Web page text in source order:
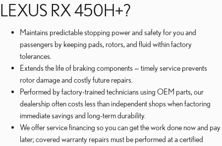
LEXUS RX 450H+?
Maintains predictable stopping power and safety for you and
passengers by keeping pads, rotors, and fluid within factory
tolerances.
Extends the life of braking components — timely service prevents
rotor damage and costly future repairs.
Performed by factory-trained technicians using OEM parts, our
dealership often costs less than independent shops when factoring
immediate savings and long-term durability.
We offer service financing so you can get the work done now and pay
later; covered warranty repairs must be performed at a certified